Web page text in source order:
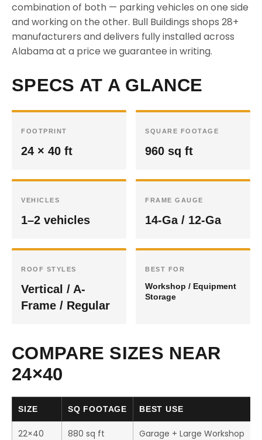
combination of both — parking vehicles on one side
and working on the other. Bull Buildings shops 28+
manufacturers and delivers fully installed across
Alabama at a price we guarantee in writing.
SPECS AT A GLANCE
FOOTPRINT
24 × 40 ft
SQUARE FOOTAGE
960 sq ft
VEHICLES
1–2 vehicles
FRAME GAUGE
14-Ga / 12-Ga
ROOF STYLES
Vertical / A-
Frame / Regular
BEST FOR
Workshop / Equipment
Storage
COMPARE SIZES NEAR
24×40
SIZE SQ FOOTAGE BEST USE
22×40 880 sq ft Garage + Large Workshop